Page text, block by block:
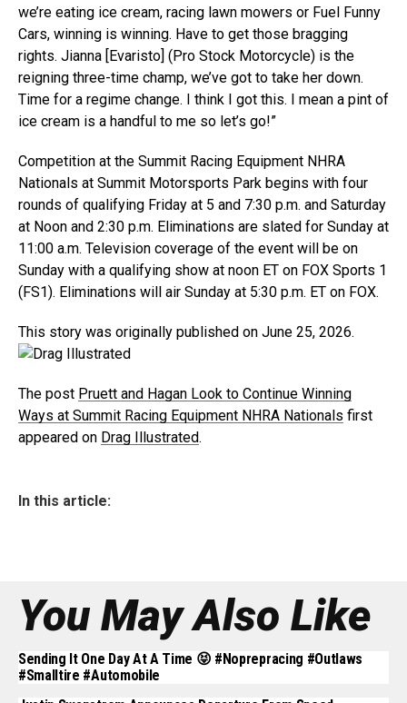
we’re eating ice cream, racing lawn mowers or Fuel Funny
Cars, winning is winning. Have to get those bragging
rights. Jianna [Evaristo] (Pro Stock Motorcycle) is the
reigning three-time champ, we’ve got to take her down.
Time for a regime change. I think I got this. I mean a pint of
ice cream is a handful to me so let’s go!”
Competition at the Summit Racing Equipment NHRA
Nationals at Summit Motorsports Park begins with four
rounds of qualifying Friday at 5 and 7:30 p.m. and Saturday
at Noon and 2:30 p.m. Eliminations are slated for Sunday at
11:00 a.m. Television coverage of the event will be on
Sunday with a qualifying show at noon ET on FOX Sports 1
(FS1). Eliminations will air Sunday at 5:30 p.m. ET on FOX.
This story was originally published on June 25, 2026.
The post Pruett and Hagan Look to Continue Winning
Ways at Summit Racing Equipment NHRA Nationals first
appeared on Drag Illustrated.
In this article:
You May Also Like
Sending It One Day At A Time 😝 #noprepracing #outlaws
#smalltire #automobile